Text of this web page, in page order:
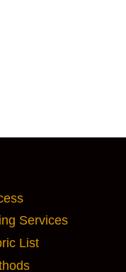
Services
List